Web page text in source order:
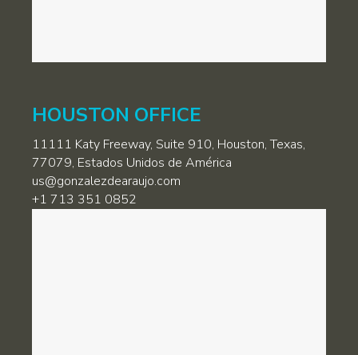
HOUSTON OFFICE
11111 Katy Freeway, Suite 910, Houston, Texas,
77079, Estados Unidos de América
us@gonzalezdearaujo.com
+1 713 351 0852